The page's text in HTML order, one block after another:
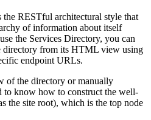
RESTful architectural style that
of information about itself
the Services Directory, you can
directory from its HTML view using
endpoint URLs.
of the directory or manually
know how to construct the well-
the site root), which is the top node